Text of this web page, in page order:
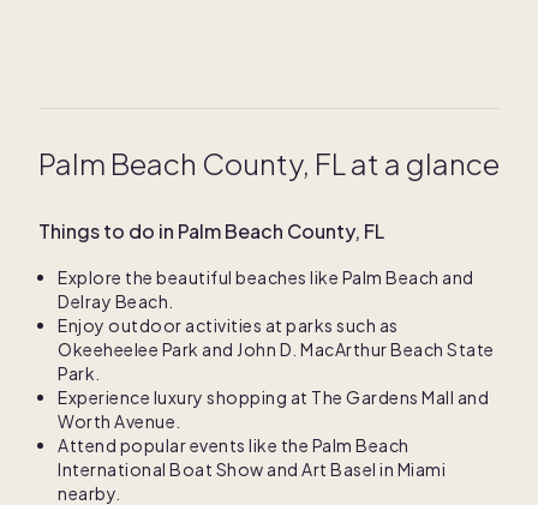
Palm Beach County, FL at a glance
Things to do in Palm Beach County, FL
Explore the beautiful beaches like Palm Beach and
Delray Beach.
Enjoy outdoor activities at parks such as
Okeeheelee Park and John D. MacArthur Beach State
Park.
Experience luxury shopping at The Gardens Mall and
Worth Avenue.
Attend popular events like the Palm Beach
International Boat Show and Art Basel in Miami
nearby.